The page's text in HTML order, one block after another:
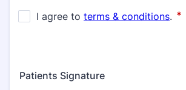
Patients Signature